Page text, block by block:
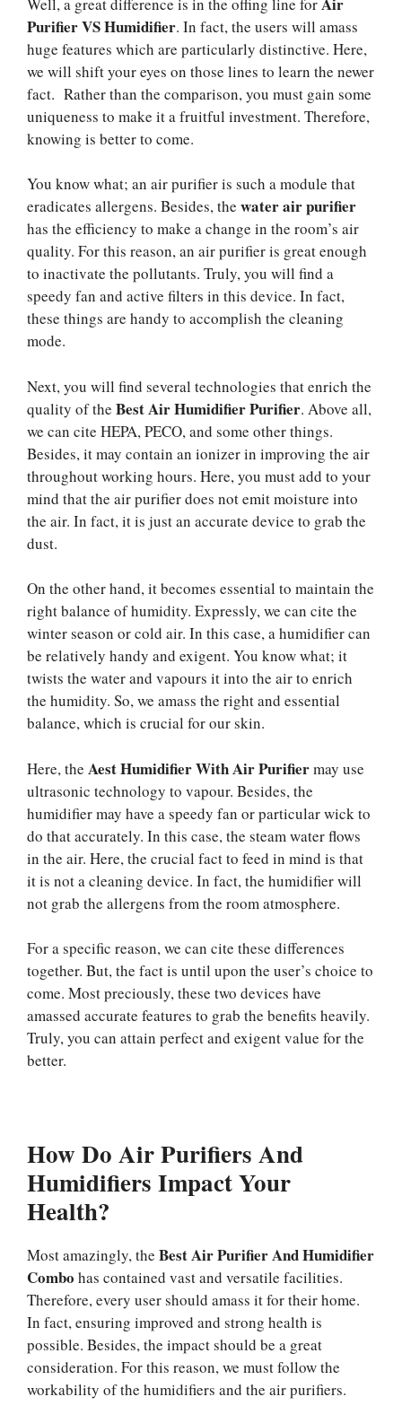
Purifier VS Humidifier. In fact, the users will amass
huge features which are particularly distinctive. Here,
we will shift your eyes on those lines to learn the newer
fact. Rather than the comparison, you must gain some
uniqueness to make it a fruitful investment. Therefore,
knowing is better to come.
You know what; an air purifier is such a module that
eradicates allergens. Besides, the water air purifier
has the efficiency to make a change in the room’s air
quality. For this reason, an air purifier is great enough
to inactivate the pollutants. Truly, you will find a
speedy fan and active filters in this device. In fact,
these things are handy to accomplish the cleaning
mode.
Next, you will find several technologies that enrich the
quality of the Best Air Humidifier Purifier. Above all,
we can cite HEPA, PECO, and some other things.
Besides, it may contain an ionizer in improving the air
throughout working hours. Here, you must add to your
mind that the air purifier does not emit moisture into
the air. In fact, it is just an accurate device to grab the
dust.
On the other hand, it becomes essential to maintain the
right balance of humidity. Expressly, we can cite the
winter season or cold air. In this case, a humidifier can
be relatively handy and exigent. You know what; it
twists the water and vapours it into the air to enrich
the humidity. So, we amass the right and essential
balance, which is crucial for our skin.
Here, the Aest Humidifier With Air Purifiermay use
ultrasonic technology to vapour. Besides, the
humidifier may have a speedy fan or particular wick to
do that accurately. In this case, the steam water flows
in the air. Here, the crucial fact to feed in mind is that
it is not a cleaning device. In fact, the humidifier will
not grab the allergens from the room atmosphere.
For a specific reason, we can cite these differences
together. But, the fact is until upon the user’s choice to
come. Most preciously, these two devices have
amassed accurate features to grab the benefits heavily.
Truly, you can attain perfect and exigent value for the
better.
How Do Air Purifiers And
Humidifiers Impact Your
Health?
Most amazingly, the Best Air Purifier And Humidifier
Combo has contained vast and versatile facilities.
Therefore, every user should amass it for their home.
In fact, ensuring improved and strong health is
possible. Besides, the impact should be a great
consideration. For this reason, we must follow the
workability of the humidifiers and the air purifiers.